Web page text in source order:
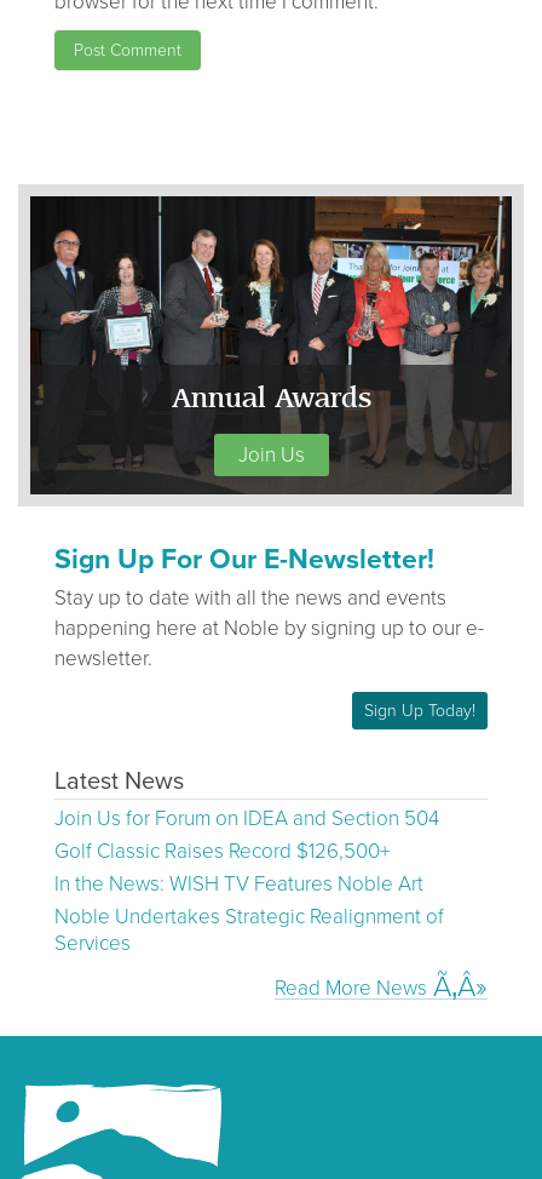
Annual Awards
Join Us
Sign Up For Our E-Newsletter!
Stay up to date with all the news and events
happening here at Noble by signing up to our e-
newsletter.
Sign Up Today!
Latest News
Join Us for Forum on IDEA and Section 504
Golf Classic Raises Record $126,500+
In the News: WISH TV Features Noble Art
Noble Undertakes Strategic Realignment of
Services
Read More News